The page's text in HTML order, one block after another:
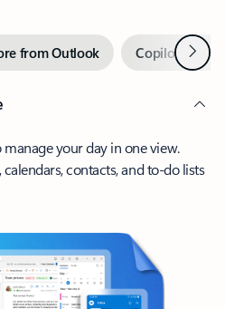
from Outlook Copilot inNext
your day in one view.
contacts, and to-do lists